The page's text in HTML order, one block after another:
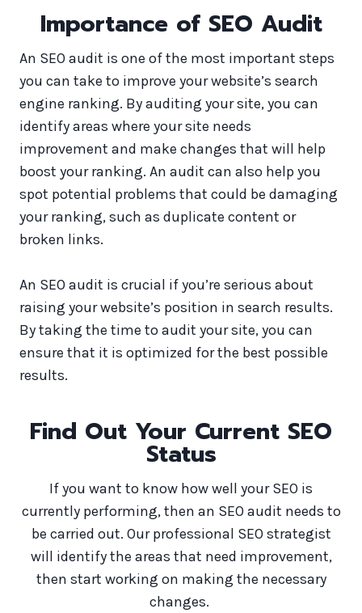
Importance of SEO Audit
An SEO audit is one of the most important steps
you can take to improve your website’s search
engine ranking. By auditing your site, you can
identify areas where your site needs
improvement and make changes that will help
boost your ranking. An audit can also help you
spot potential problems that could be damaging
your ranking, such as duplicate content or
broken links.
An SEO audit is crucial if you’re serious about
raising your website’s position in search results.
By taking the time to audit your site, you can
ensure that it is optimized for the best possible
results.
Find Out Your Current SEO
Status
If you want to know how well your SEO is
currently performing, then an SEO audit needs to
be carried out. Our professional SEO strategist
will identify the areas that need improvement,
then start working on making the necessary
changes.